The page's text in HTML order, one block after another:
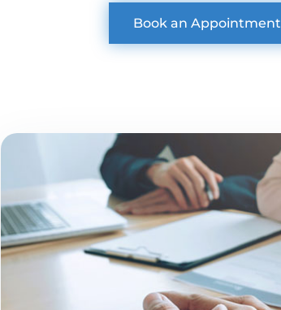
Book an Appointment